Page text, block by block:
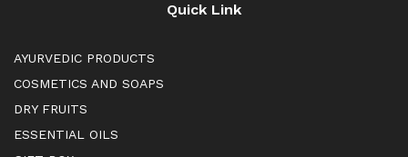
Quick Link
AYURVEDIC PRODUCTS
COSMETICS AND SOAPS
DRY FRUITS
ESSENTIAL OILS